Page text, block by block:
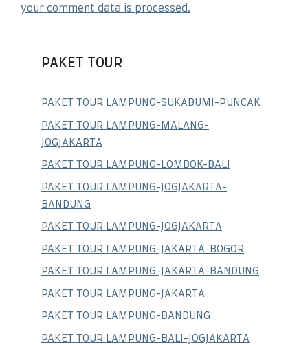
your comment data is processed.
PAKET TOUR
PAKET TOUR LAMPUNG-SUKABUMI-PUNCAK
PAKET TOUR LAMPUNG-MALANG-
JOGJAKARTA
PAKET TOUR LAMPUNG-LOMBOK-BALI
PAKET TOUR LAMPUNG-JOGJAKARTA-
BANDUNG
PAKET TOUR LAMPUNG-JOGJAKARTA
PAKET TOUR LAMPUNG-JAKARTA-BOGOR
PAKET TOUR LAMPUNG-JAKARTA-BANDUNG
PAKET TOUR LAMPUNG-JAKARTA
PAKET TOUR LAMPUNG-BANDUNG
PAKET TOUR LAMPUNG-BALI-JOGJAKARTA